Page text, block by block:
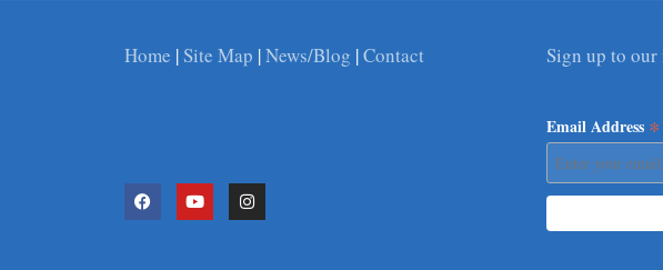
Home |Site Map |News/Blog |Contact Sign up to our
Email Address *